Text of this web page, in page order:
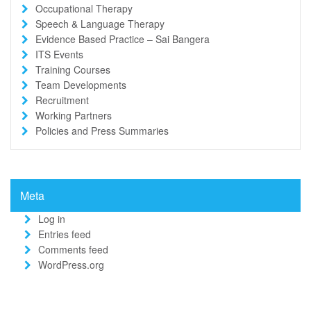
Occupational Therapy
Speech & Language Therapy
Evidence Based Practice – Sai Bangera
ITS Events
Training Courses
Team Developments
Recruitment
Working Partners
Policies and Press Summaries
Meta
Log in
Entries feed
Comments feed
WordPress.org